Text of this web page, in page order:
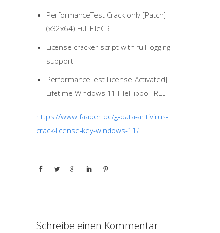
PerformanceTest Crack only [Patch]
(x32x64) Full FileCR
License cracker script with full logging
support
PerformanceTest License[Activated]
Lifetime Windows 11 FileHippo FREE
https://www.faaber.de/g-data-antivirus-
crack-license-key-windows-11/
Schreibe einen Kommentar